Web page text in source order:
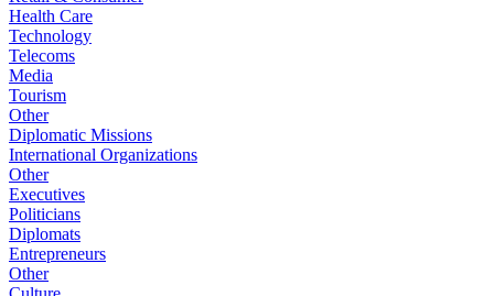
Health Care
Technology
Telecoms
Media
Tourism
Other
Diplomatic Missions
International Organizations
Other
Executives
Politicians
Diplomats
Entrepreneurs
Other